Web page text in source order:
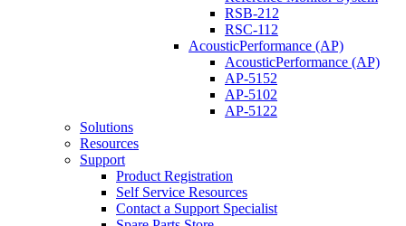
RSB-212
RSC-112
AcousticPerformance (AP)
AcousticPerformance (AP)
AP-5152
AP-5102
AP-5122
Solutions
Resources
Support
Product Registration
Self Service Resources
Contact a Support Specialist